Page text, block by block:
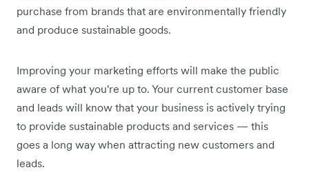
purchase from brands that are environmentally friendly
and produce sustainable goods.
Improving your marketing efforts will make the public
aware of what you're up to. Your current customer base
and leads will know that your business is actively trying
to provide sustainable products and services — this
goes a long way when attracting new customers and
leads.